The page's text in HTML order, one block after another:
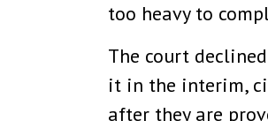
too heavy to
The court
it in the interim,
after they are